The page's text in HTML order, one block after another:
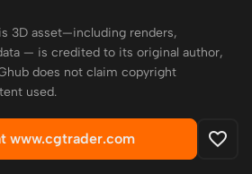
3D asset—including renders,
— is credited to its original author,
does not claim copyright
used.
www.cgtrader.com